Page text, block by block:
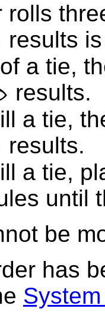
rolls
results
a tie,
results.
a tie,
results.
a tie,
until
be
has